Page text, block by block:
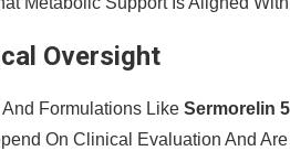
Oversight
And Formulations LikeSermorelin
On Clinical Evaluation And